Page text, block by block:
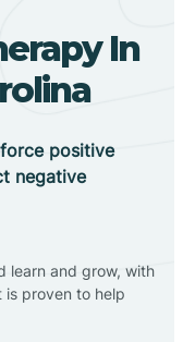
In
positive
negative
learn and grow, with
is proven to help